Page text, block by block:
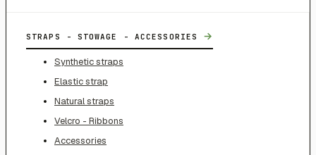
STRAPS - STOWAGE - ACCESSORIES →
Synthetic straps
Elastic strap
Natural straps
Velcro - Ribbons
Accessories